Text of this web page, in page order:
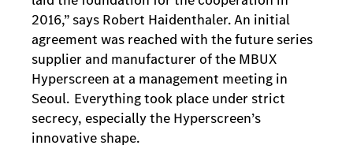
2016,” says Robert Haidenthaler. An initial
agreement was reached with the future series
supplier and manufacturer of the MBUX
Hyperscreen at a management meeting in
Seoul. Everything took place under strict
secrecy, especially the Hyperscreen’s
innovative shape.